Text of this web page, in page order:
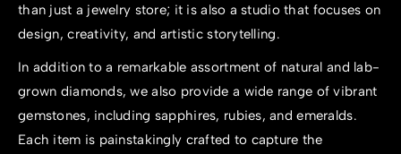
than just a jewelry store; it is also a studio that focuses on
design, creativity, and artistic storytelling.
In addition to a remarkable assortment of natural and lab-
grown diamonds, we also provide a wide range of vibrant
gemstones, including sapphires, rubies, and emeralds.
Each item is painstakingly crafted to capture the